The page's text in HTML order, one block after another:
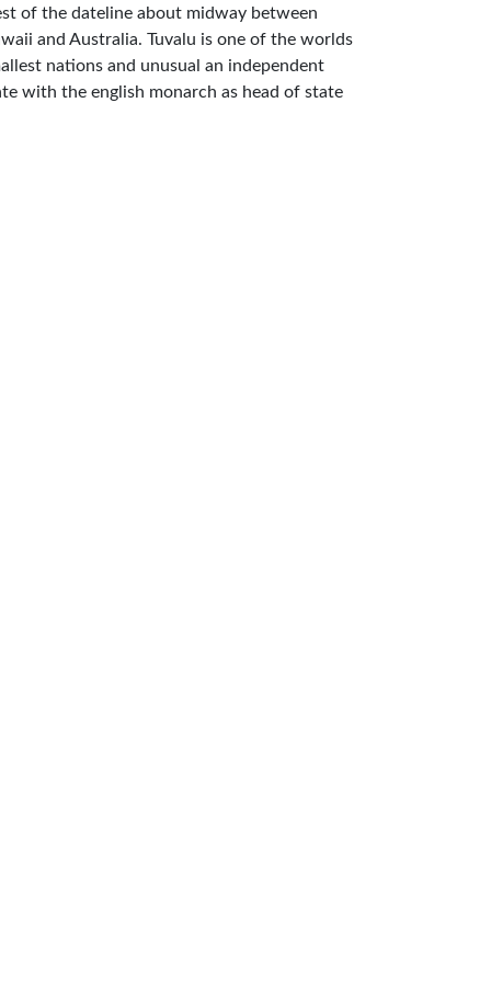
of the dateline about midway between
and Australia. Tuvalu is one of the worlds
nations and unusual an independent
with the english monarch as head of state